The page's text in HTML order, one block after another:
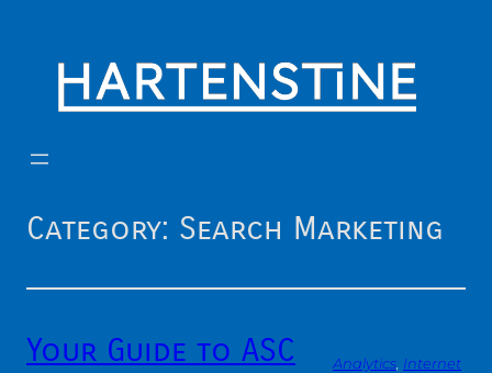
content
Category: Search Marketing
Your Guide to ASC
Analytics, Internet